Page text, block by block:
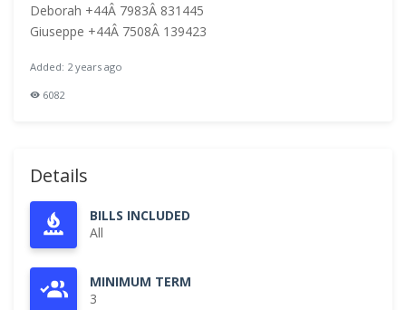
Deborah +44Â 7983Â 831445
Giuseppe +44Â 7508Â 139423
Added: 2 years ago
6082
Details
BILLS INCLUDED
All
MINIMUM TERM
3